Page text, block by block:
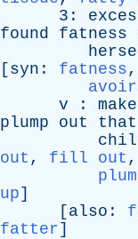
3:
found
fatness
[ syn : fatness,
v : make
plump
out that
out , fill out ,
up]
[ also :
fatter]